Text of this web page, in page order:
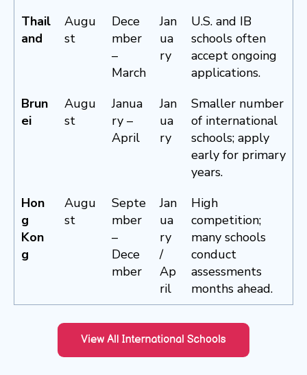
Thail
and
Augu
st
Dece
mber
–
March
Jan
ua
ry
U.S. and IB
schools often
accept ongoing
applications.
Brun
ei
Augu
st
Janua
ry –
April
Jan
ua
ry
Smaller number
of international
schools; apply
early for primary
years.
Hon
g
Kon
g
Augu
st
Septe
mber
–
Dece
mber
Jan
ua
ry
/
Ap
ril
High
competition;
many schools
conduct
assessments
months ahead.